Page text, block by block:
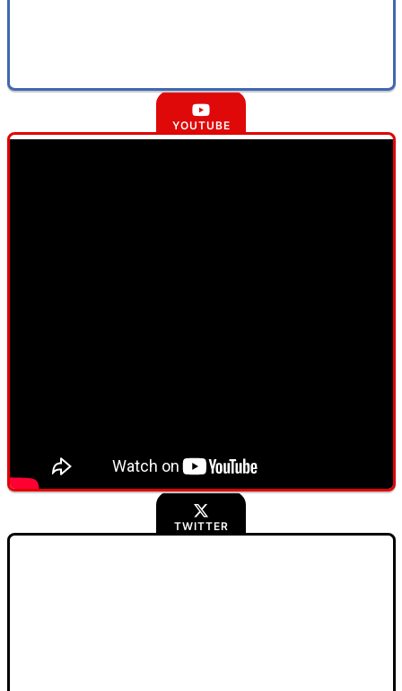
YOUTUBE
TWITTER